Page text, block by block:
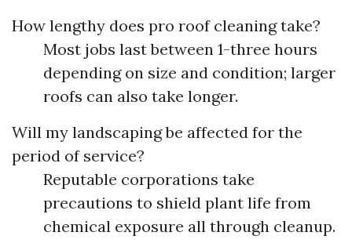
How lengthy does pro roof cleaning take?
Most jobs last between 1-three hours
depending on size and condition; larger
roofs can also take longer.
Will my landscaping be affected for the
period of service?
Reputable corporations take
precautions to shield plant life from
chemical exposure all through cleanup.